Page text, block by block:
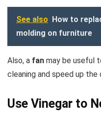
See also How to
molding on furniture
Also, a fan may be useful
cleaning and speed up
Use Vinegar to